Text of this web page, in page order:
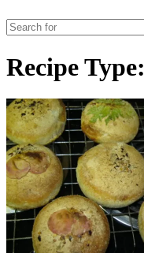
Recipe Type: